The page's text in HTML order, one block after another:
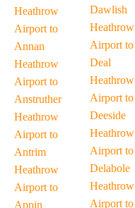
Heathrow
Airport to
Annan
Heathrow
Airport to
Anstruther
Heathrow
Airport to
Antrim
Heathrow
Airport to
Appin
Dawlish
Heathrow
Airport to
Deal
Heathrow
Airport to
Deeside
Heathrow
Airport to
Delabole
Heathrow
Airport to